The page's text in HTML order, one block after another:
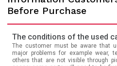
Before Purchase
The conditions of the used
The customer must be aware that
major problems for example wear,
others that are not visible through